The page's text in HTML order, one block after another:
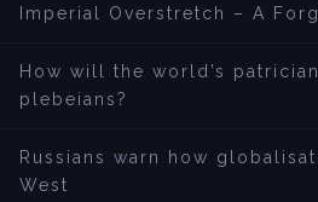
Imperial Overstretch – A
How will the world’s
plebeians?
Russians warn how
West